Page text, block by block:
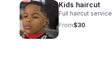
Kids haircut
Full haircut service
From$30